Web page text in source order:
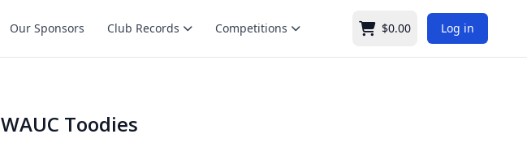
Our Sponsors Club Records Competitions Cart
$0.00 Log in
WAUC Toodies